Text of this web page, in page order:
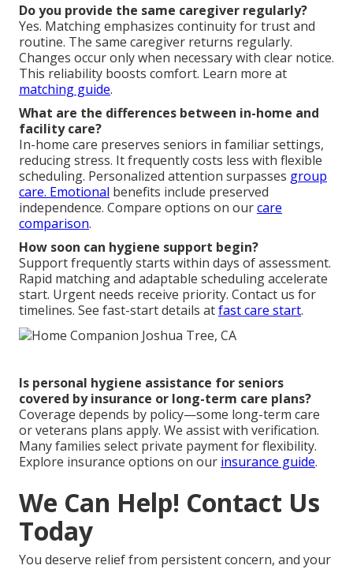
Do you provide the same caregiver regularly?
Yes. Matching emphasizes continuity for trust and
routine. The same caregiver returns regularly.
Changes occur only when necessary with clear notice.
This reliability boosts comfort. Learn more at
matching guide.
What are the differences between in-home and
facility care?
In-home care preserves seniors in familiar settings,
reducing stress. It frequently costs less with flexible
scheduling. Personalized attention surpasses group
care. Emotional benefits include preserved
independence. Compare options on ourcare
comparison.
How soon can hygiene support begin?
Support frequently starts within days of assessment.
Rapid matching and adaptable scheduling accelerate
start. Urgent needs receive priority. Contact us for
timelines. See fast-start details atfast care start.
Is personal hygiene assistance for seniors
covered by insurance or long-term care plans?
Coverage depends by policy—some long-term care
or veterans plans apply. We assist with verification.
Many families select private payment for flexibility.
Explore insurance options on our insurance guide.
We Can Help! Contact Us
Today
You deserve relief from persistent concern, and your